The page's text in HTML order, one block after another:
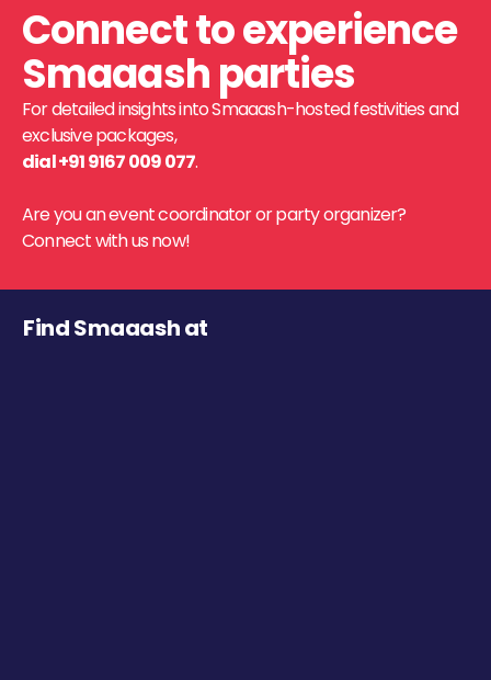
Connect to experience
Smaaash parties
For detailed insights into Smaaash-hosted festivities and
exclusive packages,
dial +91 9167 009 077.
Are you an event coordinator or party organizer?
Connect with us now!
Find Smaaash at